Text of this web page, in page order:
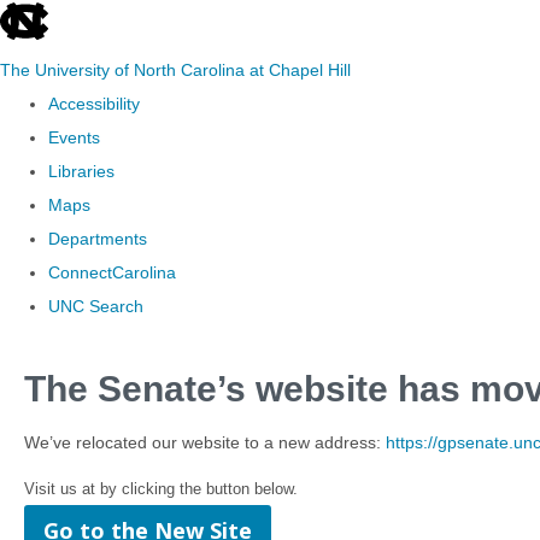
skip to the end of the global utility bar
The University of North Carolina at Chapel Hill
Accessibility
Events
Libraries
Maps
Departments
ConnectCarolina
UNC Search
The Senate’s website has
We’ve relocated our website to a new address: https://
Visit us at by clicking the button below.
Go to the New Site